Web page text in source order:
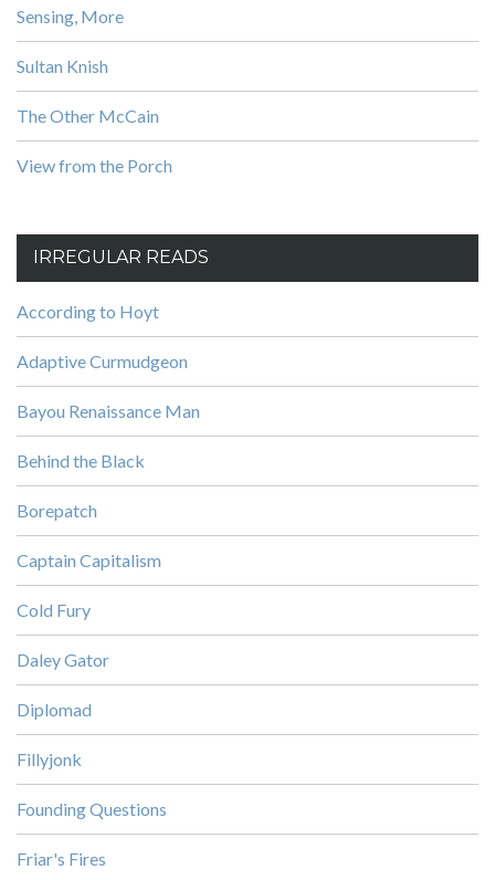
Sensing, More
Sultan Knish
The Other McCain
View from the Porch
IRREGULAR READS
According to Hoyt
Adaptive Curmudgeon
Bayou Renaissance Man
Behind the Black
Borepatch
Captain Capitalism
Cold Fury
Daley Gator
Diplomad
Fillyjonk
Founding Questions
Friar's Fires